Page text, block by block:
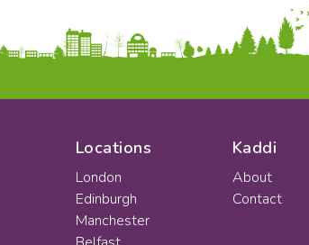
Locations
London
Edinburgh
Manchester
Kaddi
About
Contact